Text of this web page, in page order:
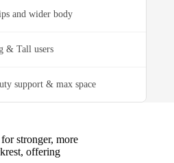
and wider body
& Tall users
support & max space
stronger, more
offering